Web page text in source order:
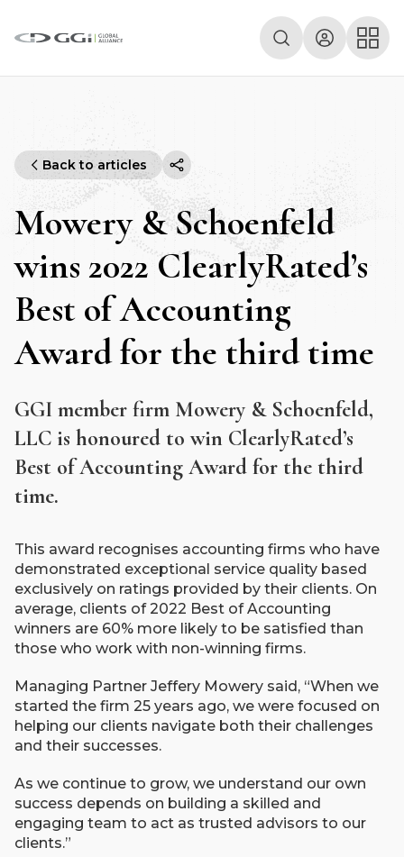
Back to articles
Mowery & Schoenfeld
wins 2022 ClearlyRated’s
Best of Accounting
Award for the third time
GGI member firm Mowery & Schoenfeld,
LLC is honoured to win ClearlyRated’s
Best of Accounting Award for the third
time.
This award recognises accounting firms who have
demonstrated exceptional service quality based
exclusively on ratings provided by their clients. On
average, clients of 2022 Best of Accounting
winners are 60% more likely to be satisfied than
those who work with non-winning firms.
Managing Partner Jeffery Mowery said, “When we
started the firm 25 years ago, we were focused on
helping our clients navigate both their challenges
and their successes.
As we continue to grow, we understand our own
success depends on building a skilled and
engaging team to act as trusted advisors to our
clients.”